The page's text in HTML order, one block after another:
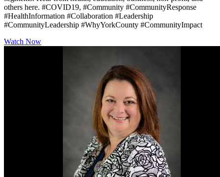
others here. #COVID19, #Community #CommunityResponse
#HealthInformation #Collaboration #Leadership
#CommunityLeadership #WhyYorkCounty #CommunityImpact
Watch Now